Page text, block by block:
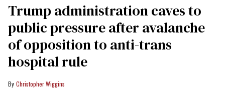
Trump administration caves to
public pressure after avalanche
of opposition to anti-trans
hospital rule
Christopher Wiggins